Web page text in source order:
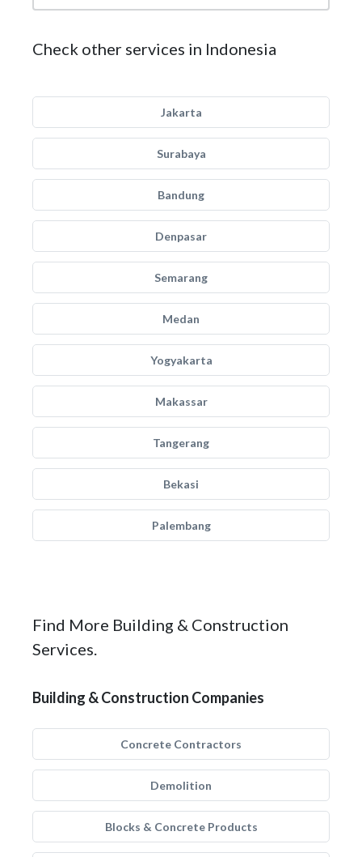
Check other services in Indonesia
Jakarta
Surabaya
Bandung
Denpasar
Semarang
Medan
Yogyakarta
Makassar
Tangerang
Bekasi
Palembang
Find More Building & Construction
Services.
Building & Construction Companies
Concrete Contractors
Demolition
Blocks & Concrete Products